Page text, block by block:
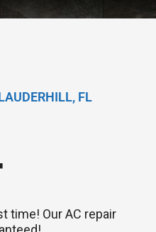
FL
time! Our AC repair